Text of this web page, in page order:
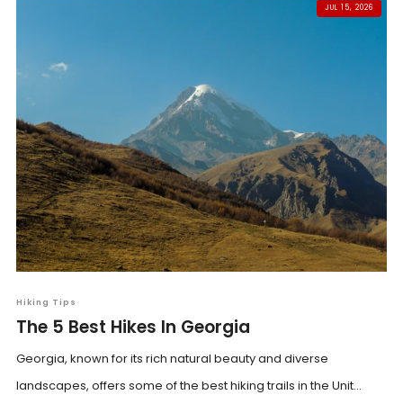
JUL 15, 2026
Hiking Tips
The 5 Best Hikes In Georgia
Georgia, known for its rich natural beauty and diverse
landscapes, offers some of the best hiking trails in the Unit...